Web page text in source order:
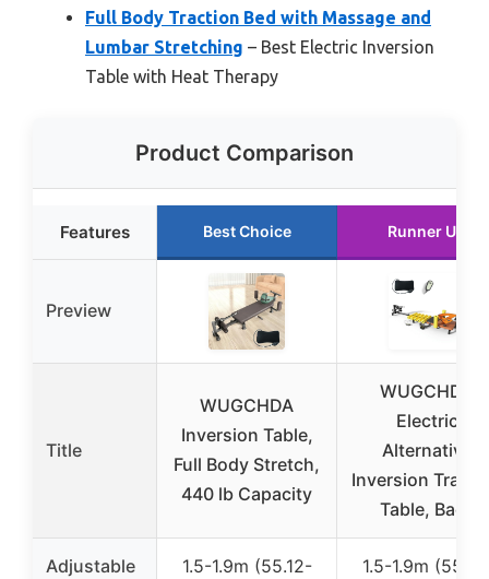
Full Body Traction Bed with Massage and
Lumbar Stretching – Best Electric Inversion
Table with Heat Therapy
Product Comparison
Features Best Choice Runner Up
Preview
Title
WUGCHDA
Inversion Table,
Full Body Stretch,
440 lb Capacity
WUGCHDA
Electric
Alternative
Inversion
Table, Back
Adjustable
1.5-1.9m (55.12-
1.5-1.9m